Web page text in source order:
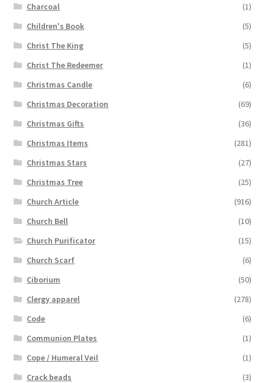
Charcoal
(1)
Children's Book
(5)
Christ The King
(5)
Christ The Redeemer
(1)
Christmas Candle
(6)
Christmas Decoration
(69)
Christmas Gifts
(36)
Christmas Items
(281)
Christmas Stars
(27)
Christmas Tree
(25)
Church Article
(916)
Church Bell
(10)
Church Purificator
(15)
Church Scarf
(6)
Ciborium
(50)
Clergy apparel
(278)
Code
(6)
Communion Plates
(1)
Cope / Humeral Veil
(1)
Crack beads
(3)